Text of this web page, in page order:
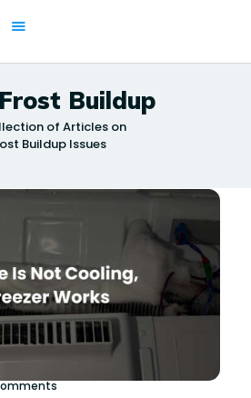
Buildup
of Articles on
Buildup Issues